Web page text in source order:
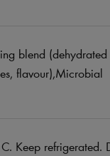
blend
flavour),Microbial
Keep refrigerated.